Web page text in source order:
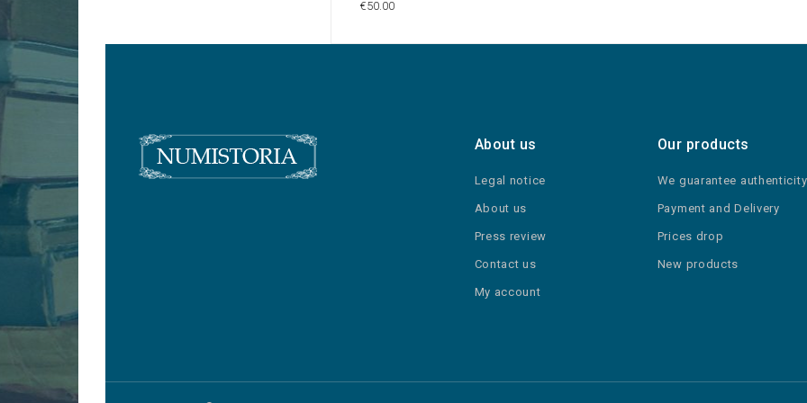
€50.00
About us
Legal notice
About us
Press review
Contact us
My account
Our products
We guarantee authenticity
Payment and Delivery
Prices drop
New products